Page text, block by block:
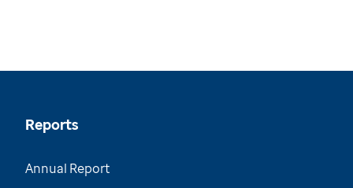
Reports
Annual Report